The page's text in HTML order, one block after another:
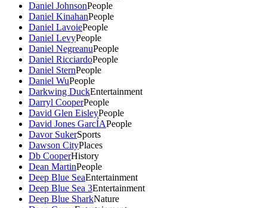
Daniel JohnsonPeople
Daniel KinahanPeople
Daniel LavoiePeople
Daniel LevyPeople
Daniel NegreanuPeople
Daniel RicciardoPeople
Daniel SternPeople
Daniel WuPeople
Darkwing DuckEntertainment
Darryl CooperPeople
David Glen EisleyPeople
David Jones GarcÍAPeople
Davor SukerSports
Dawson CityPlaces
Db CooperHistory
Dean MartinPeople
Deep Blue SeaEntertainment
Deep Blue Sea 3Entertainment
Deep Blue SharkNature